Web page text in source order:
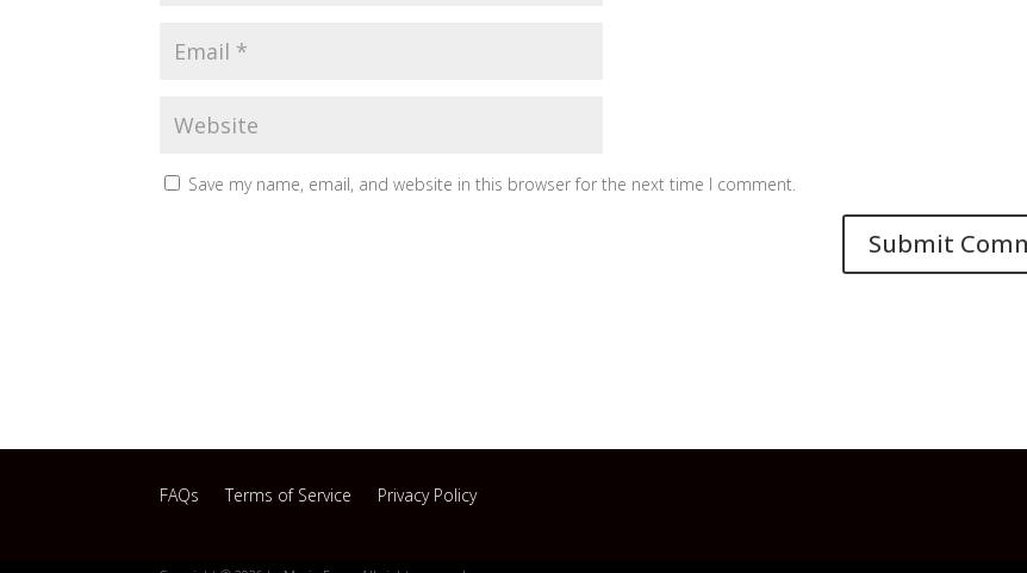
Save my name, email, and website in this browser for the next time I comment.
FAQs Terms of Service Privacy Policy